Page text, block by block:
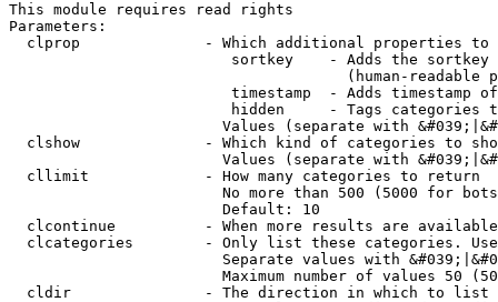
This module requires read rights
Parameters:
clprop              - Which additional properties to
sortkey    - Adds the
(human-readable
timestamp  - Adds timestamp
hidden     - Tags categories
Values (separate with
clshow              - Which kind of categories to
Values (separate with
  cllimit             - How many categories to return
No more than 500 (5000 for
                        Default: 10
clcontinue          - When more results are
clcategories        - Only list these categories.
Separate values with
Maximum number of values 50
  cldir               - The direction in which to list